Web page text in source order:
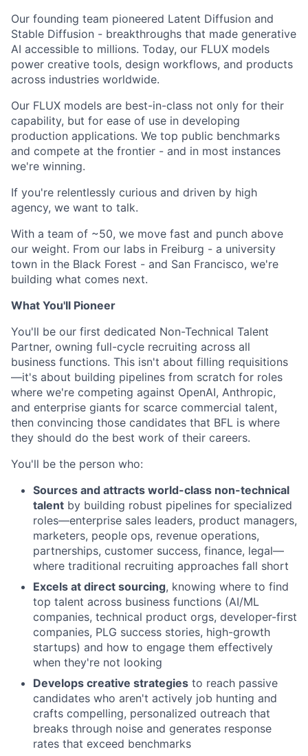
Our founding team pioneered Latent Diffusion and
Stable Diffusion - breakthroughs that made generative
AI accessible to millions. Today, our FLUX models
power creative tools, design workflows, and products
across industries worldwide.
Our FLUX models are best-in-class not only for their
capability, but for ease of use in developing
production applications. We top public benchmarks
and compete at the frontier - and in most instances
we're winning.
If you're relentlessly curious and driven by high
agency, we want to talk.
With a team of ~50, we move fast and punch above
our weight. From our labs in Freiburg - a university
town in the Black Forest - and San Francisco, we're
building what comes next.
What You'll Pioneer
You'll be our first dedicated Non-Technical Talent
Partner, owning full-cycle recruiting across all
business functions. This isn't about filling requisitions
—it's about building pipelines from scratch for roles
where we're competing against OpenAI, Anthropic,
and enterprise giants for scarce commercial talent,
then convincing those candidates that BFL is where
they should do the best work of their careers.
You'll be the person who:
Sources and attracts world-class non-technical
talent by building robust pipelines for specialized
roles—enterprise sales leaders, product managers,
marketers, people ops, revenue operations,
partnerships, customer success, finance, legal—
where traditional recruiting approaches fall short
Excels at direct sourcing, knowing where to find
top talent across business functions (AI/ML
companies, technical product orgs, developer-first
companies, PLG success stories, high-growth
startups) and how to engage them effectively
when they're not looking
Develops creative strategies to reach passive
candidates who aren't actively job hunting and
crafts compelling, personalized outreach that
breaks through noise and generates response
rates that exceed benchmarks